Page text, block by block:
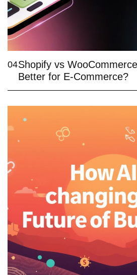
04Shopify vs
Better for E-Commerce?